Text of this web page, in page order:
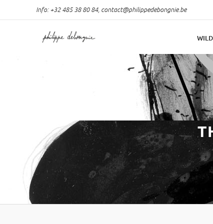
Info: +32 485 38 80 84, contact@philippedebongnie.be